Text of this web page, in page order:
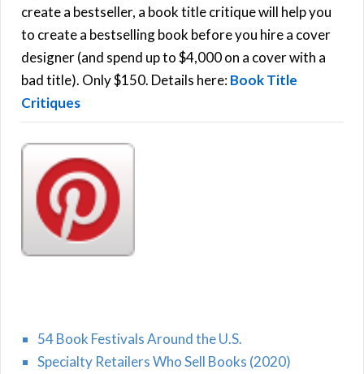
f
o
r
:
create a bestseller, a book title critique will help you
to create a bestselling book before you hire a cover
designer (and spend up to $4,000 on a cover with a
bad title). Only $150. Details here:Book Title
Critiques
54 Book Festivals Around the U.S.
Specialty Retailers Who Sell Books (2020)